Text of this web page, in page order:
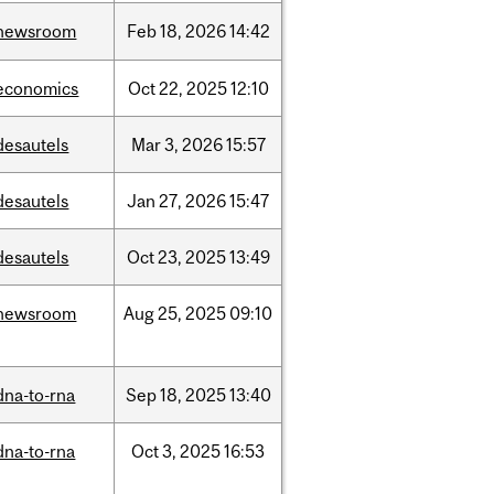
Feb18, 202614:42
Oct22, 202512:10
Mar3, 202615:57
Jan 27, 202615:47
Oct23, 202513:49
Aug25, 2025 09:10
to-rna Sep18, 202513:40
to-rna Oct3, 202516:53